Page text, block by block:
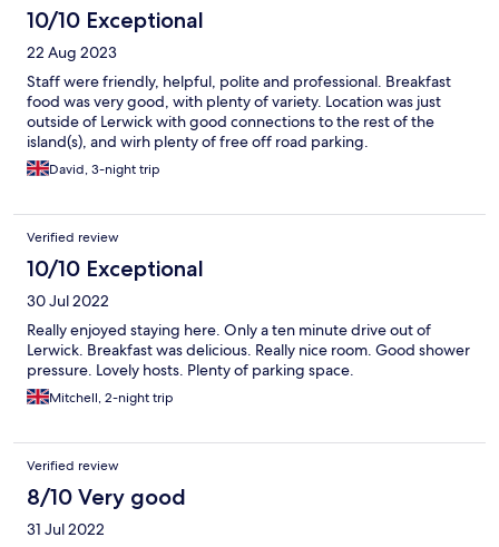
10/10 Exceptional
22 Aug 2023
Staff were friendly, helpful, polite and professional. Breakfast
food was very good, with plenty of variety. Location was just
outside of Lerwick with good connections to the rest of the
island(s), and wirh plenty of free off road parking.
David, 3-night trip
Verified review
10/10 Exceptional
30 Jul 2022
Really enjoyed staying here. Only a ten minute drive out of
Lerwick. Breakfast was delicious. Really nice room. Good shower
pressure. Lovely hosts. Plenty of parking space.
Mitchell, 2-night trip
Verified review
8/10 Very good
31 Jul 2022